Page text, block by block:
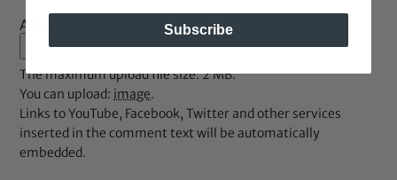
Attachment
The maximum upload file size: 2 MB.
You can upload: image.
Links to YouTube, Facebook, Twitter and other services
inserted in the comment text will be automatically
embedded.
Subscribe